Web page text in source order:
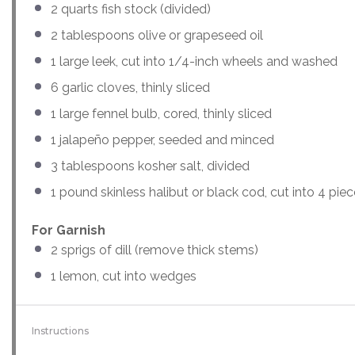
2 quarts fish stock (divided)
2 tablespoons olive or grapeseed oil
1 large leek, cut into 1/4-inch wheels and washed
6 garlic cloves, thinly sliced
1 large fennel bulb, cored, thinly sliced
1 jalapeño pepper, seeded and minced
3 tablespoons kosher salt, divided
1 pound skinless halibut or black cod, cut into 4
For Garnish
2 sprigs of dill (remove thick stems)
1 lemon, cut into wedges
Instructions